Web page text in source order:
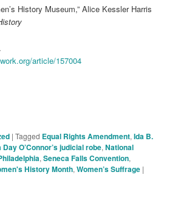
History Museum,” Alice Kessler Harris
article/157004
|Tagged Equal Rights Amendment,Ida B.
O’Connor’s judicial robe,National
,Seneca Falls Convention,
History Month,Women’s Suffrage |